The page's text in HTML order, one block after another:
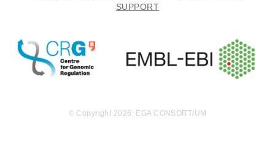
SUPPORT
© Copyright 2026. EGA CONSORTIUM